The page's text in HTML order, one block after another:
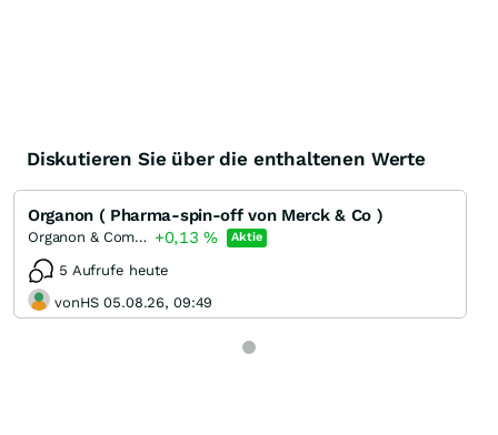
Diskutieren Sie über die enthaltenen Werte
Organon ( Pharma-spin-off von Merck & Co )
Organon & Company +0,13% Aktie
5 Aufrufe heute
vonHS 05.08.26, 09:49